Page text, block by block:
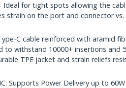
Ideal for tight spots allowing the
strain on the port and connector
C cable reinforced with aramid
to withstand 10000+ insertions and
TPE jacket and strain reliefs
Supports Power Delivery up to